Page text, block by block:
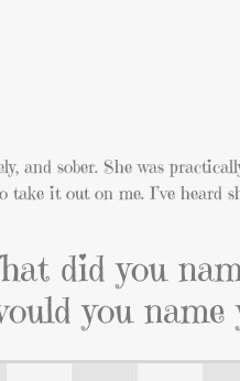
and sober. She was
it out on me. I’ve heard
did you
you name